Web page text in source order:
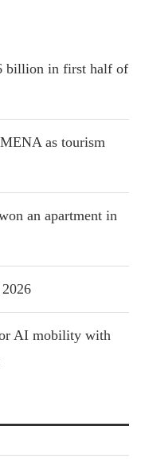
billion in first half of
as tourism
an apartment in
AI mobility with